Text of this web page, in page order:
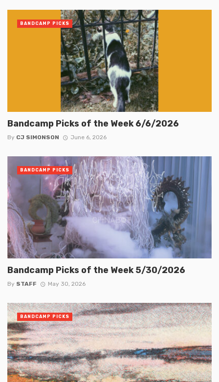
Bandcamp Picks of the Week 6/6/2026
By CJ SIMONSON June 6, 2026
BANDCAMP PICKS
Bandcamp Picks of the Week 5/30/2026
By STAFF May 30, 2026
BANDCAMP PICKS
BANDCAMP PICKS